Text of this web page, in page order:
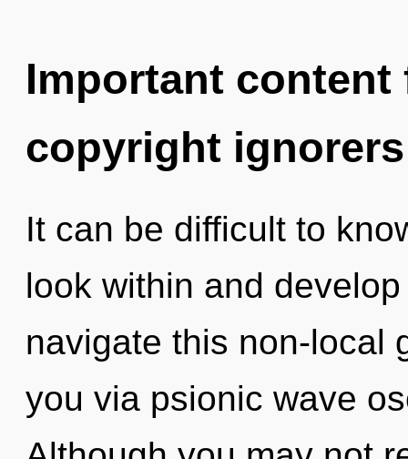
Important
copyright ignorers
It can be difficult to
look within and
navigate this non-local
you via psionic wave